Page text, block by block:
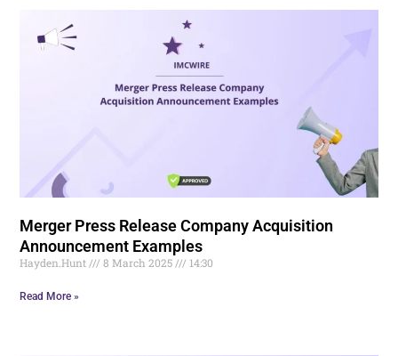
Merger Press Release Company Acquisition
Announcement Examples
Hayden.Hunt 8 March 2025 14:30
Read More »